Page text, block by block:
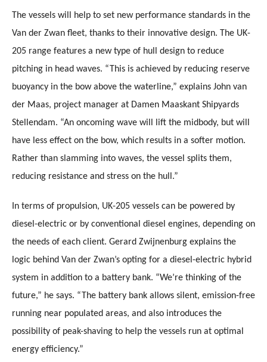
The vessels will help to set new performance standards in the
Van der Zwan fleet, thanks to their innovative design. The UK-
205 range features a new type of hull design to reduce
pitching in head waves. “This is achieved by reducing reserve
buoyancy in the bow above the waterline,” explains John van
der Maas, project manager at Damen Maaskant Shipyards
Stellendam. “An oncoming wave will lift the midbody, but will
have less effect on the bow, which results in a softer motion.
Rather than slamming into waves, the vessel splits them,
reducing resistance and stress on the hull.”
In terms of propulsion, UK-205 vessels can be powered by
diesel-electric or by conventional diesel engines, depending on
the needs of each client. Gerard Zwijnenburg explains the
logic behind Van der Zwan’s opting for a diesel-electric hybrid
system in addition to a battery bank. “We’re thinking of the
future,” he says. “The battery bank allows silent, emission-free
running near populated areas, and also introduces the
possibility of peak-shaving to help the vessels run at optimal
energy efficiency.”